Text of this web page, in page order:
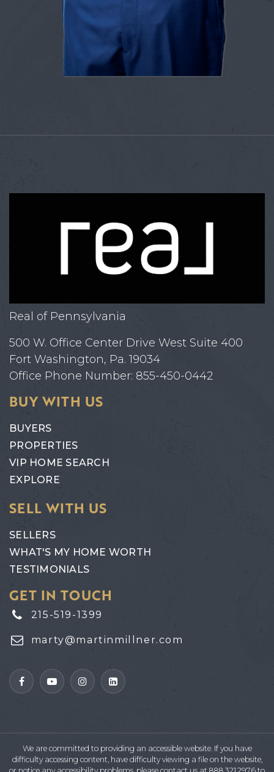
Real of Pennsylvania
500 W. Office Center Drive West Suite 400
Fort Washington, Pa. 19034
Office Phone Number: 855-450-0442
BUY WITH US
BUYERS
PROPERTIES
VIP HOME SEARCH
EXPLORE
SELL WITH US
SELLERS
WHAT'S MY HOME WORTH
TESTIMONIALS
GET IN TOUCH
215-519-1399
marty@martinmillner.com
We are committed to providing an accessible website. If you have
difficulty accessing content, have difficulty viewing a file on the website,